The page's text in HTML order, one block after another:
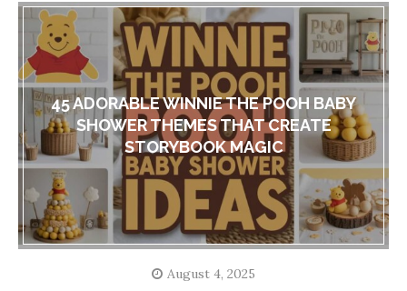
45 ADORABLE WINNIE THE POOH BABY
SHOWER THEMES THAT CREATE
STORYBOOK MAGIC
August 4, 2025